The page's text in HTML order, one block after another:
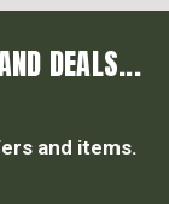
DEALS...
and items.